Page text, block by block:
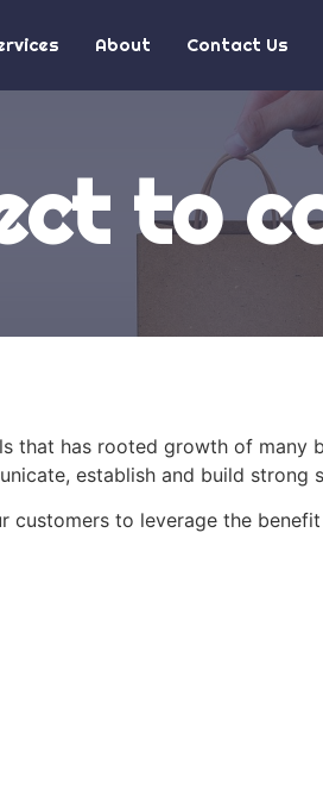
About Contact Us
to
that has rooted growth of many
establish and build strong
to leverage the